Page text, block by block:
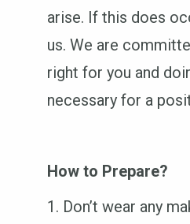
arise. If this does
us. We are
right for you and
necessary for a
How to Prepare?
Don’t wear any